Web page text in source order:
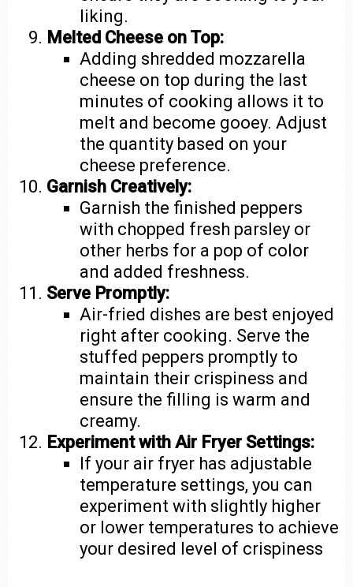
liking.
Melted Cheese on Top:
Adding shredded mozzarella
cheese on top during the last
minutes of cooking allows it to
melt and become gooey. Adjust
the quantity based on your
cheese preference.
Garnish Creatively:
Garnish the finished peppers
with chopped fresh parsley or
other herbs for a pop of color
and added freshness.
Serve Promptly:
Air-fried dishes are best enjoyed
right after cooking. Serve the
stuffed peppers promptly to
maintain their crispiness and
ensure the filling is warm and
creamy.
Experiment with Air Fryer Settings:
If your air fryer has adjustable
temperature settings, you can
experiment with slightly higher
or lower temperatures to achieve
your desired level of crispiness